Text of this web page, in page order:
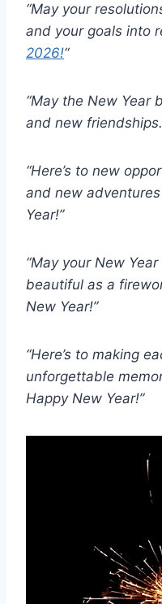
“May your
and your goals into
2026!“
“May the New Year
and new
“Here’s to new
and new
Year!”
“May your New
beautiful as a
New Year!”
“Here’s to making
unforgettable
Happy New Year!”